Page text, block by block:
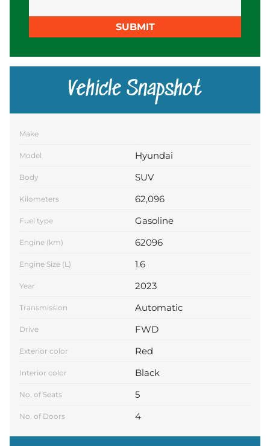
SUBMIT
Vehicle Snapshot
Make
Model Hyundai
Body SUV
Kilometers 62,096
Fuel type Gasoline
Engine (km) 62096
Engine Size (L) 1.6
Year 2023
Transmission Automatic
Drive FWD
Exterior color Red
Interior color Black
No. of Seats 5
No. of Doors 4